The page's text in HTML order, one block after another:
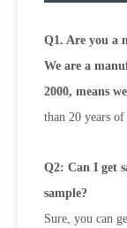
Q1. Are you a
We are a
2000, means
than 20 years
Q2: Can I get
sample?
Sure, you can